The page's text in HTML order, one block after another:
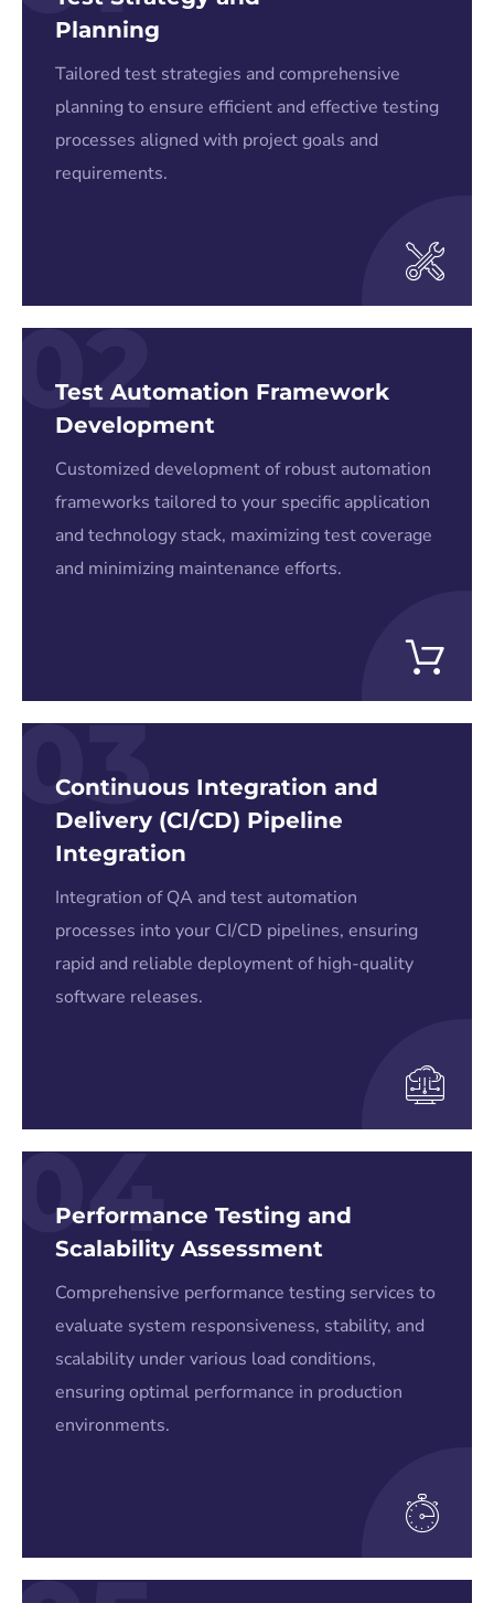
Planning
Tailored test strategies and comprehensive
planning to ensure efficient and effective testing
processes aligned with project goals and
requirements.
02
Test Automation Framework
Development
Customized development of robust automation
frameworks tailored to your specific application
and technology stack, maximizing test coverage
and minimizing maintenance efforts.
03
Continuous Integration and
Delivery (CI/CD) Pipeline
Integration
Integration of QA and test automation
processes into your CI/CD pipelines, ensuring
rapid and reliable deployment of high-quality
software releases.
04
Performance Testing and
Scalability Assessment
Comprehensive performance testing services to
evaluate system responsiveness, stability, and
scalability under various load conditions,
ensuring optimal performance in production
environments.